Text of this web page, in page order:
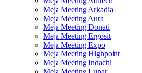
Meja Meeting Arkadia
Meja Meeting Aura
Meja Meeting Donati
Meja Meeting Ergosit
Meja Meeting Expo
Meja Meeting Highpoint
Meja Meeting Indachi
Meja Meeting Lunar